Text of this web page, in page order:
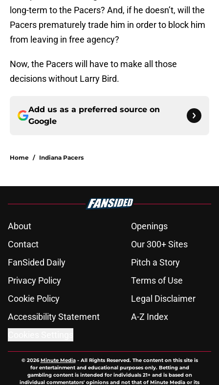
long-term to the Pacers? And, if he doesn’t, will the
Pacers prematurely trade him in order to block him
from leaving in free agency?
Now, the Pacers will have to make all those
decisions without Larry Bird.
Add us as a preferred source on
Google
Home / Indiana Pacers
About
Openings
Contact
Our 300+ Sites
FanSided Daily
Pitch a Story
Privacy Policy
Terms of Use
Cookie Policy
Legal Disclaimer
Accessibility Statement
A-Z Index
© 2026Minute Media- All Rights Reserved. The content on this site is
for entertainment and educational purposes only. Betting and
gambling content is intended for individuals 21+ and is based on
individual commentators' opinions and not that of Minute Media or its